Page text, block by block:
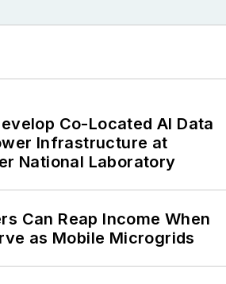
Co-Located AI Data
Infrastructure at
National Laboratory
Can Reap Income When
as Mobile Microgrids